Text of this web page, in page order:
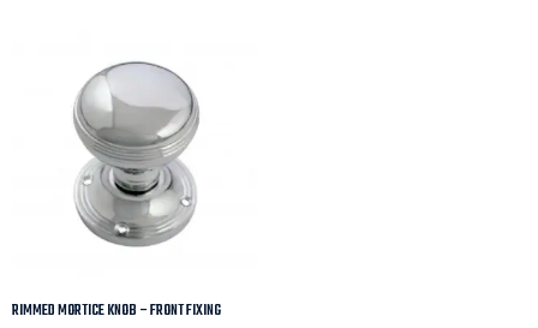
RIMMED MORTICE KNOB – FRONT FIXING